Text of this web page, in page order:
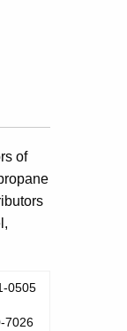
of
0505
7026